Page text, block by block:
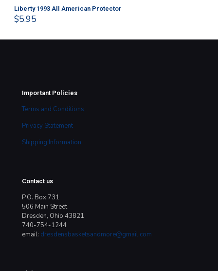
Liberty 1993 All American Protector
$5.95
Important Policies
Terms and Conditions
Privacy Statement
Shipping Information
Contact us
P.O. Box 731
506 Main Street
Dresden, Ohio 43821
740-754-1244
email: dresdensbasketsandmore@gmail.com